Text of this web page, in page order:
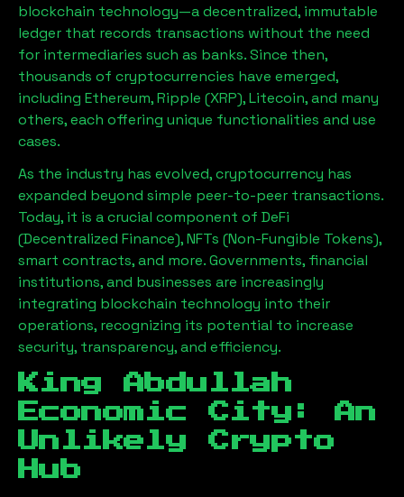
blockchain technology—a decentralized, immutable
ledger that records transactions without the need
for intermediaries such as banks. Since then,
thousands of cryptocurrencies have emerged,
including Ethereum, Ripple (XRP), Litecoin, and many
others, each offering unique functionalities and use
cases.
As the industry has evolved, cryptocurrency has
expanded beyond simple peer-to-peer transactions.
Today, it is a crucial component of DeFi
(Decentralized Finance), NFTs (Non-Fungible Tokens),
smart contracts, and more. Governments, financial
institutions, and businesses are increasingly
integrating blockchain technology into their
operations, recognizing its potential to increase
security, transparency, and efficiency.
King Abdullah
Economic City : An
Unlikely Crypto
Hub